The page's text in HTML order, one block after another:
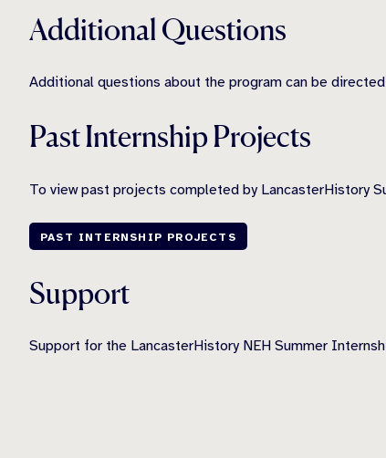
Additional Questions
Additional questions about the program can be
Past Internship Projects
To view past projects completed by LancasterHistory
PAST INTERNSHIP PROJECTS
Support
Support for the LancasterHistory NEH Summer